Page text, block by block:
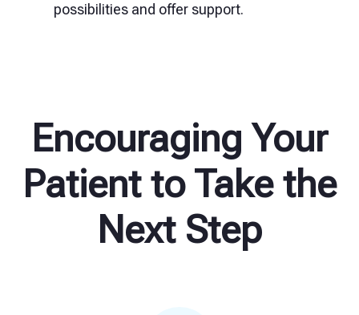
possibilities and offer support.
Encouraging Your
Patient to Take the
Next Step